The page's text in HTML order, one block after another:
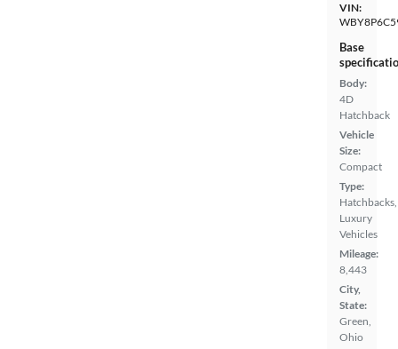
VIN:
Base
Body:
4D
Hatchback
Vehicle
Size:
Compact
Type:
Hatchbacks,
Luxury
Vehicles
Mileage:
8,443
City,
State:
Green,
Ohio